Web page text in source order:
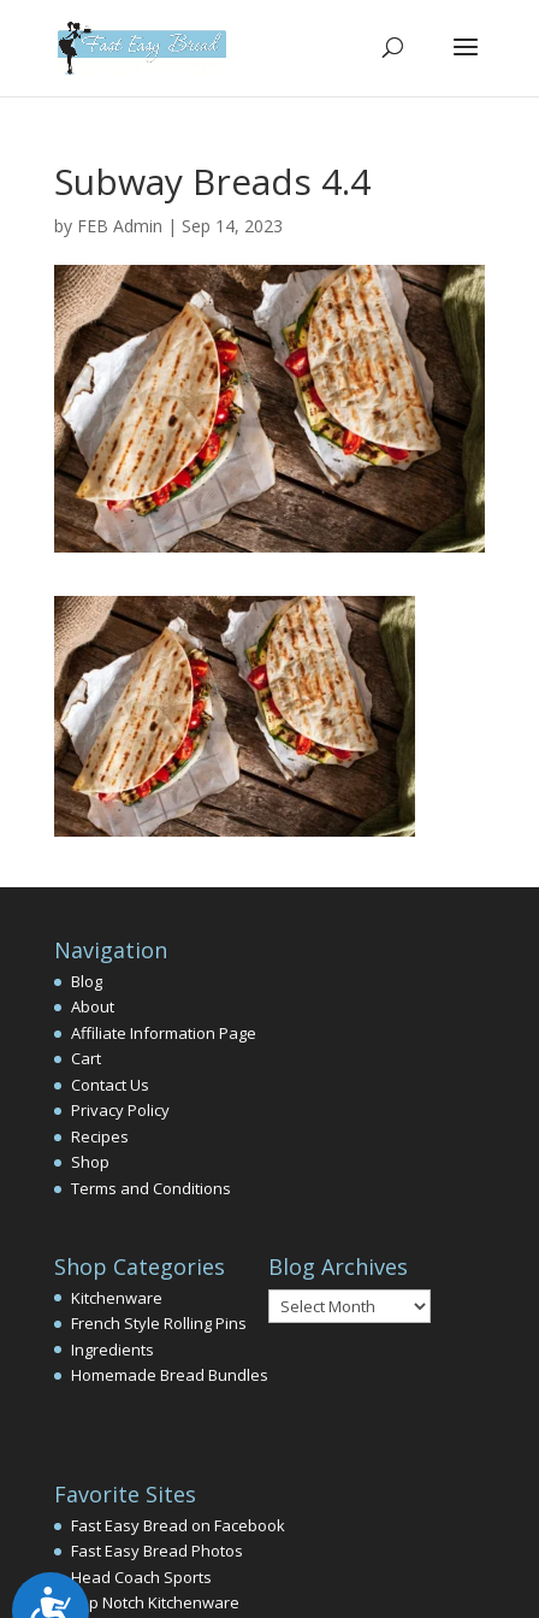
website
accessibility
Accessibility
Subway Breads 4.4
by FEB Admin | Sep 14, 2023
Navigation
Blog
About
Affiliate Information Page
Cart
Contact Us
Privacy Policy
Recipes
Shop
Terms and Conditions
Shop Categories
Kitchenware
French Style Rolling Pins
Ingredients
Homemade Bread Bundles
Blog Archives
Blog
Archives
Favorite Sites
Fast Easy Bread on Facebook
Fast Easy Bread Photos
Head Coach Sports
Top Notch Kitchenware